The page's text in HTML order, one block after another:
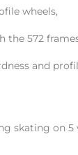
wheels,
the 572
and
skating on 5